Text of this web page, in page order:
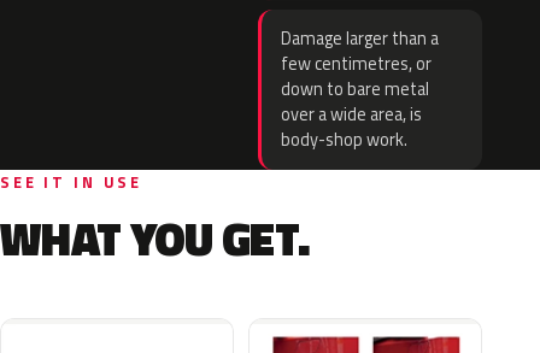
Damage larger than a
few centimetres, or
down to bare metal
over a wide area, is
body-shop work.
SEE IT IN USE
WHAT YOU GET.